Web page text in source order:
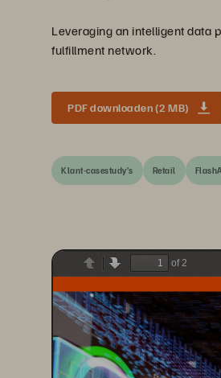
Leveraging an intelligent data
fulfillment network.
PDF downloaden (2 MB)
Klant-casestudy’s Retail
PreviousNext
of 2